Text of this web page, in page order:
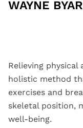
WAYNE
Relieving physical
holistic method
exercises and
skeletal position,
well-being.